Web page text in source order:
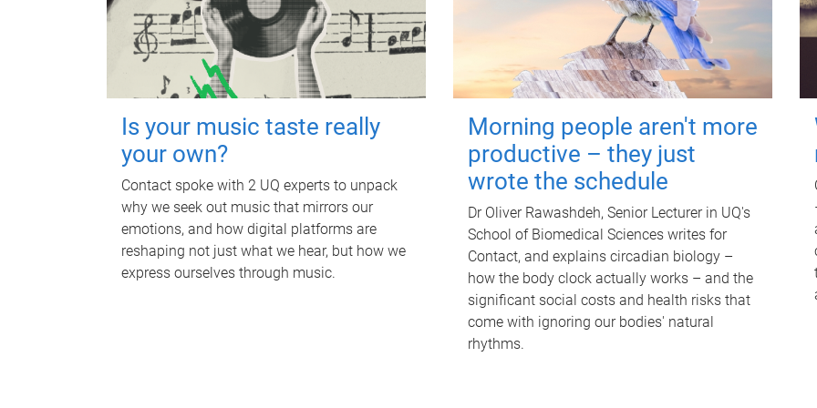
Is your music taste really
your own?
Contact spoke with 2 UQ experts to unpack
why we seek out music that mirrors our
emotions, and how digital platforms are
reshaping not just what we hear, but how we
express ourselves through music.
Morning people aren't more
productive – they just
wrote the schedule
Dr Oliver Rawashdeh, Senior Lecturer in UQ's
School of Biomedical Sciences writes for
Contact, and explains circadian biology –
how the body clock actually works – and the
significant social costs and health risks that
come with ignoring our bodies' natural
rhythms.